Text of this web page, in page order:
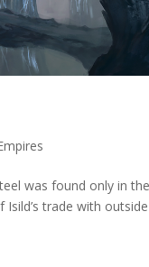
was found only in
trade with